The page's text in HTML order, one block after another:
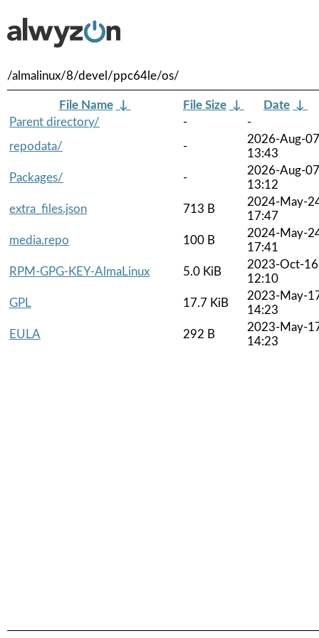
/almalinux/8/devel/ppc64le/os/
File Name ↓ File Size ↓ Date ↓
Parent directory/
-
-
repodata/
-
2026-Aug-07
13:43
Packages/
-
2026-Aug-07
13:12
extra_files.json
713 B
2024-May-
17:47
media.repo
100 B
2024-May-
17:41
RPM-GPG-KEY-AlmaLinux
5.0 KiB
2023-Oct-16
12:10
GPL
17.7 KiB
2023-May-
14:23
EULA
292 B
2023-May-
14:23